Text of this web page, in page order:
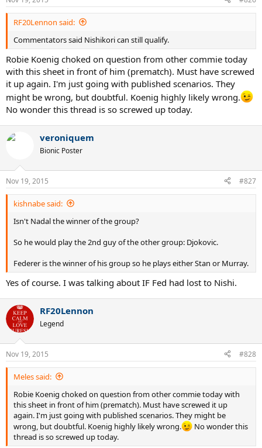
s
:
RF20Lennon said:
Commentators said Nishikori can still qualify.
Robie Koenig choked on question from other commie today
with this sheet in front of him (prematch). Must have screwed
it up again. I'm just going with published scenarios. They
might be wrong, but doubtful. Koenig highly likely wrong.
No wonder this thread is so screwed up today.
veroniquem
Bionic Poster
Nov 19, 2015 #827
kishnabe said:
Isn't Nadal the winner of the group?
So he would play the 2nd guy of the other group: Djokovic.
Federer is the winner of his group so he plays either Stan or Murray.
Yes of course. I was talking about IF Fed had lost to Nishi.
RF20Lennon
Legend
Nov 19, 2015 #828
Meles said:
Robie Koenig choked on question from other commie today with
this sheet in front of him (prematch). Must have screwed it up
again. I'm just going with published scenarios. They might be
wrong, but doubtful. Koenig highly likely wrong.
No wonder this
thread is so screwed up today.